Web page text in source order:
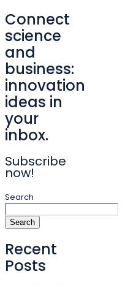
Connect
science
and
business:
innovation
ideas in
your
inbox.
Subscribe
now!
Search
Search
Recent
Posts